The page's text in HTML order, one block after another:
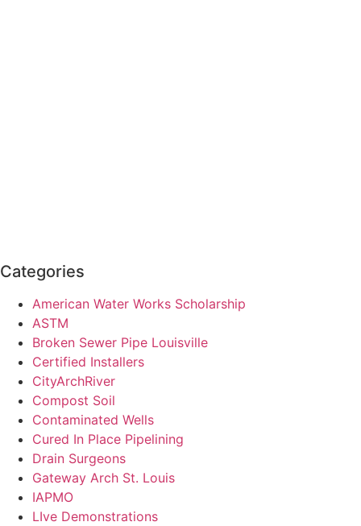
Categories
American Water Works Scholarship
ASTM
Broken Sewer Pipe Louisville
Certified Installers
CityArchRiver
Compost Soil
Contaminated Wells
Cured In Place Pipelining
Drain Surgeons
Gateway Arch St. Louis
IAPMO
LIve Demonstrations